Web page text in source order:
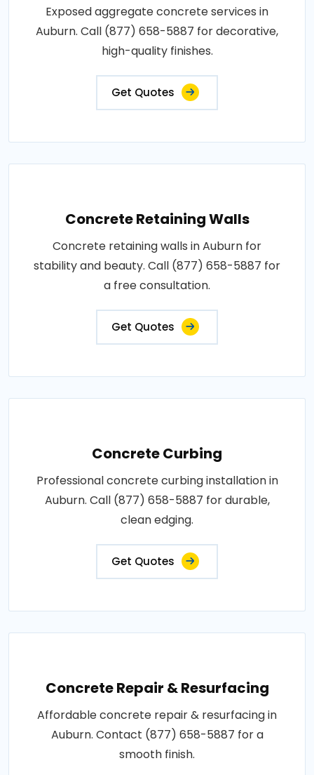
Exposed aggregate concrete services in
Auburn. Call (877) 658-5887 for decorative,
high-quality finishes.
Get Quotes
Concrete Retaining Walls
Concrete retaining walls in Auburn for
stability and beauty. Call (877) 658-5887 for
a free consultation.
Get Quotes
Concrete Curbing
Professional concrete curbing installation in
Auburn. Call (877) 658-5887 for durable,
clean edging.
Get Quotes
Concrete Repair & Resurfacing
Affordable concrete repair & resurfacing in
Auburn. Contact (877) 658-5887 for a
smooth finish.